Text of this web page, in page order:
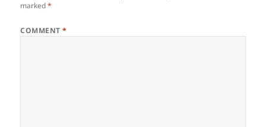
marked*
COMMENT*